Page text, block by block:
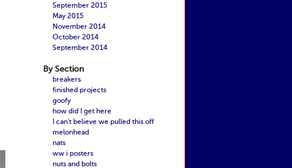
September 2015
May 2015
November 2014
October 2014
September 2014
By Section
breakers
finished projects
goofy
how did I get here
I can't believe we pulled this off
melonhead
nats
ww i posters
nuts and bolts